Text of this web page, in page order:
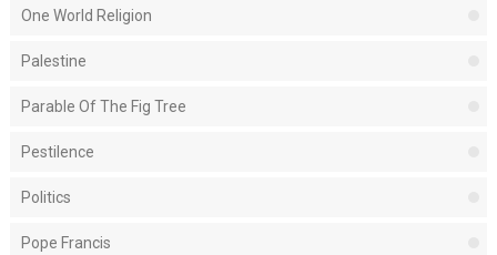
One World Religion
Palestine
Parable Of The Fig Tree
Pestilence
Politics
Pope Francis